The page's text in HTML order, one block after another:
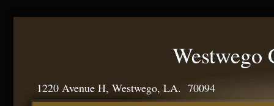
1220 Avenue H, Westwego, LA. 70094